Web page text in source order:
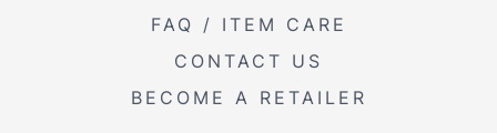
Overall Height 34.5-43.25''
18.5LBS
FAQ / ITEM CARE
CONTACT US
BECOME A RETAILER